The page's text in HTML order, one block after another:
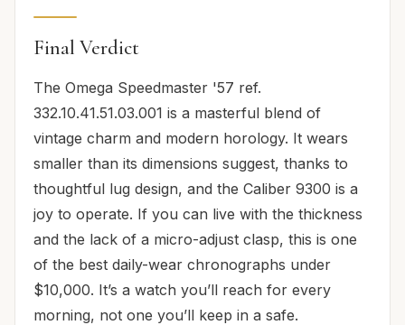
Final Verdict
The Omega Speedmaster '57 ref.
332.10.41.51.03.001 is a masterful blend of
vintage charm and modern horology. It wears
smaller than its dimensions suggest, thanks to
thoughtful lug design, and the Caliber 9300 is a
joy to operate. If you can live with the thickness
and the lack of a micro-adjust clasp, this is one
of the best daily-wear chronographs under
$10,000. It’s a watch you’ll reach for every
morning, not one you’ll keep in a safe.